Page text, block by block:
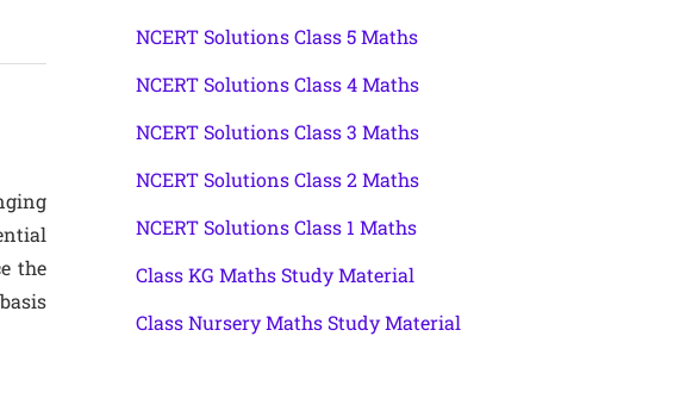
the
NCERT Solutions Class 5 Maths
NCERT Solutions Class 4 Maths
NCERT Solutions Class 3 Maths
NCERT Solutions Class 2 Maths
NCERT Solutions Class 1 Maths
Class KG Maths Study Material
Class Nursery Maths Study Material